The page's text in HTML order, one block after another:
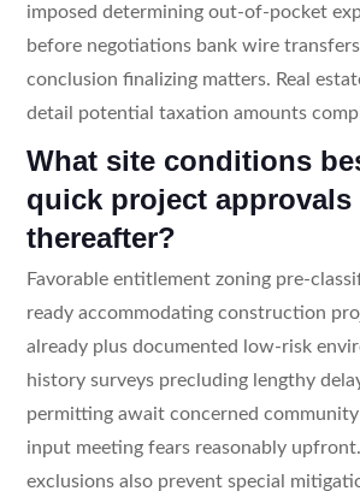
imposed determining out-of-pocket
before negotiations bank wire
conclusion finalizing matters. Real
detail potential taxation amounts
What site conditions
quick project approvals
thereafter?
Favorable entitlement zoning pre-
ready accommodating construction
already plus documented low-risk
history surveys precluding lengthy
permitting await concerned
input meeting fears reasonably
exclusions also prevent special